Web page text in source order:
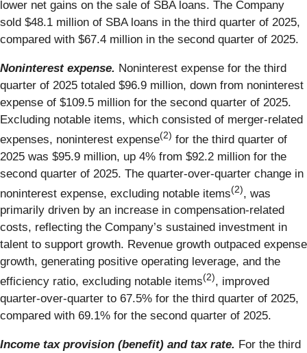
lower net gains on the sale of SBA loans. The Company
sold $48.1 million of SBA loans in the third quarter of 2025,
compared with $67.4 million in the second quarter of 2025.
Noninterest expense. Noninterest expense for the third
quarter of 2025 totaled $96.9 million, down from noninterest
expense of $109.5 million for the second quarter of 2025.
Excluding notable items, which consisted of merger-related
expenses, noninterest expense(2) for the third quarter of
2025 was $95.9 million, up 4% from $92.2 million for the
second quarter of 2025. The quarter-over-quarter change in
noninterest expense, excluding notable items(2), was
primarily driven by an increase in compensation-related
costs, reflecting the Company’s sustained investment in
talent to support growth. Revenue growth outpaced expense
growth, generating positive operating leverage, and the
efficiency ratio, excluding notable items(2), improved
quarter-over-quarter to 67.5% for the third quarter of 2025,
compared with 69.1% for the second quarter of 2025.
Income tax provision (benefit) and tax rate. For the third